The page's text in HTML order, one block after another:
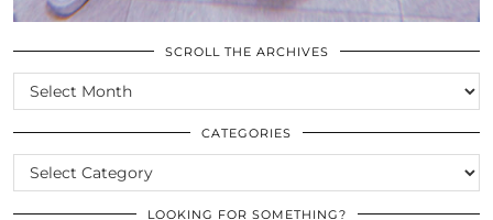
SCROLL THE ARCHIVES
SCROLL
THE
ARCHIVES
CATEGORIES
CATEGORIES
LOOKING FOR SOMETHING?